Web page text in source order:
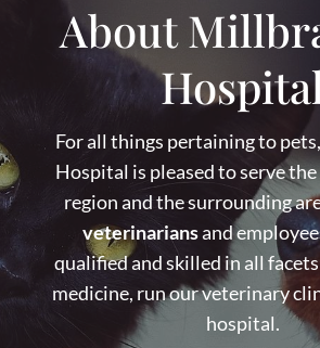
About
For all things pertaining to
Hospital is pleased to serve
region and the surrounding
veterinariansand
qualified and skilled in all
medicine, run our veterinary
hospital.